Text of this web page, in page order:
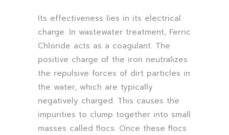
Its effectiveness lies in its electrical
charge. In wastewater treatment, Ferric
Chloride acts as a coagulant. The
positive charge of the iron neutralizes
the repulsive forces of dirt particles in
the water, which are typically
negatively charged. This causes the
impurities to clump together into small
masses called flocs. Once these flocs